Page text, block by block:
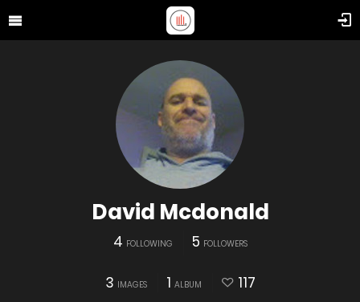
David Mcdonald
4 FOLLOWING 5 FOLLOWERS
3 IMAGES 1 ALBUM 117